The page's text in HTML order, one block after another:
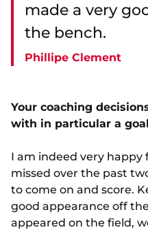
made a very
the bench.
Phillipe Clement
Your coaching
with in particular a
I am indeed very happy
missed over the past
to come on and score.
good appearance off
appeared on the field,